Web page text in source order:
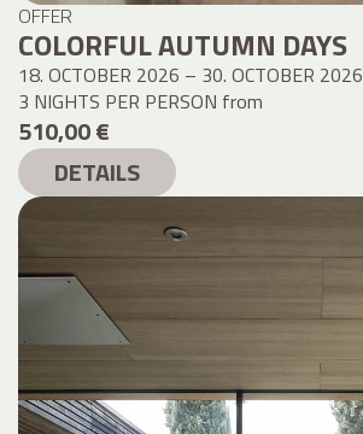
OFFER
COLORFUL AUTUMN DAYS
18. OCTOBER 2026 – 30. OCTOBER 2026
3 NIGHTS PER PERSON from
510,00 €
DETAILS